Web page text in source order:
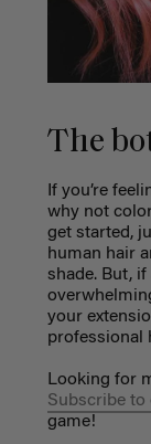
The
If you’re
why not
get started,
human hair
shade. But,
your
professional
Looking for
Subscribe to
game!